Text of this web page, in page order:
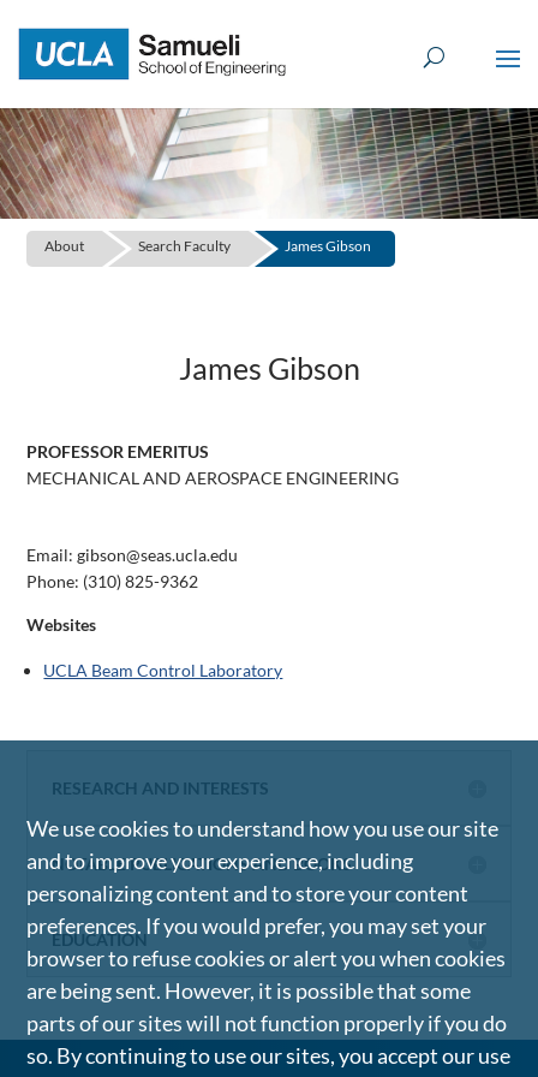
content
About Search Faculty James Gibson
James Gibson
PROFESSOR EMERITUS
MECHANICAL AND AEROSPACE ENGINEERING
Email: gibson@seas.ucla.edu
Phone: (310) 825-9362
Websites
UCLA Beam Control Laboratory
RESEARCH AND INTERESTS
NOTABLE PUBLICATIONS AND BOOKS
EDUCATION
We use cookies to understand how you use our site
and to improve your experience, including
personalizing content and to store your content
preferences. If you would prefer, you may set your
browser to refuse cookies or alert you when cookies
are being sent. However, it is possible that some
parts of our sites will not function properly if you do
so. By continuing to use our sites, you accept our use